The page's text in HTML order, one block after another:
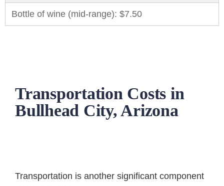
Bottle of wine (mid-range): $7.50
Transportation Costs in
Bullhead City, Arizona
Transportation is another significant component